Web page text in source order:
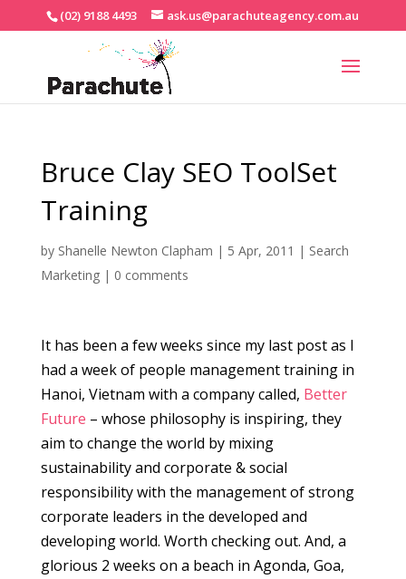
(02) 9188 4493 ask.us@parachuteagency.com.au
Bruce Clay SEO ToolSet
Training
by Shanelle Newton Clapham | 5 Apr, 2011 | Search
Marketing| 0 comments
It has been a few weeks since my last post as I
had a week of people management training in
Hanoi, Vietnam with a company called, Better
Future – whose philosophy is inspiring, they
aim to change the world by mixing
sustainability and corporate & social
responsibility with the management of strong
corporate leaders in the developed and
developing world. Worth checking out. And, a
glorious 2 weeks on a beach in Agonda, Goa,